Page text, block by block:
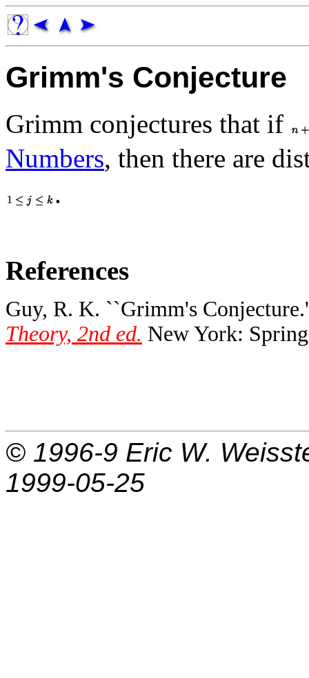
Grimm's Conjecture
Grimm conjectures that if
Numbers, then there are
.
References
Guy, R. K. ``Grimm's
Theory, 2nd ed. New York:
© 1996-9 Eric W.
1999-05-25